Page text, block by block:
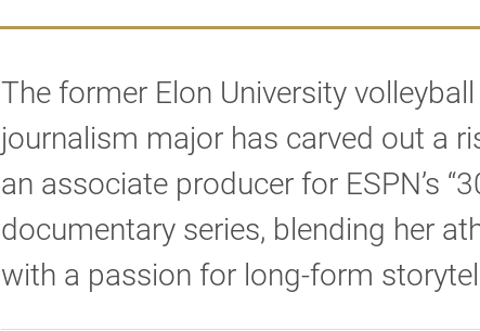
The former Elon University
journalism major has carved out a
an associate producer for ESPN’s
documentary series, blending her
with a passion for long-form